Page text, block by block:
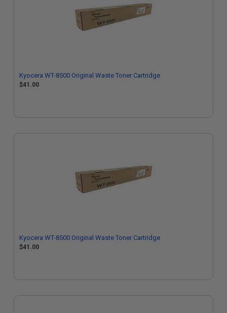
Kyocera WT-8500 Original Waste Toner Cartridge
$41.00
Kyocera WT-8500 Original Waste Toner Cartridge
$41.00